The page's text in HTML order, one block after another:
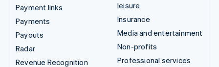
Payment links
Payments
Payouts
Radar
Revenue Recognition
leisure
Insurance
Media and entertainment
Non-profits
Professional services